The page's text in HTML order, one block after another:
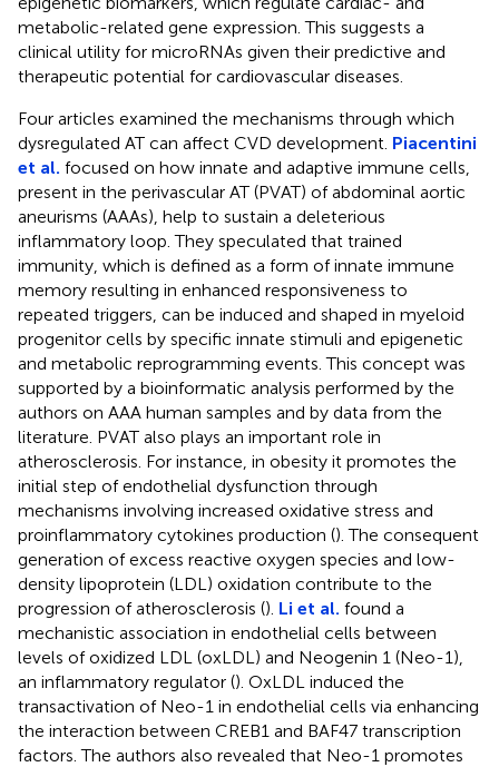
metabolic-related gene expression. This suggests a
clinical utility for microRNAs given their predictive and
therapeutic potential for cardiovascular diseases.
Four articles examined the mechanisms through which
dysregulated AT can affect CVD development. Piacentini
et al. focused on how innate and adaptive immune cells,
present in the perivascular AT (PVAT) of abdominal aortic
aneurisms (AAAs), help to sustain a deleterious
inflammatory loop. They speculated that trained
immunity, which is defined as a form of innate immune
memory resulting in enhanced responsiveness to
repeated triggers, can be induced and shaped in myeloid
progenitor cells by specific innate stimuli and epigenetic
and metabolic reprogramming events. This concept was
supported by a bioinformatic analysis performed by the
authors on AAA human samples and by data from the
literature. PVAT also plays an important role in
atherosclerosis. For instance, in obesity it promotes the
initial step of endothelial dysfunction through
mechanisms involving increased oxidative stress and
proinflammatory cytokines production (). The consequent
generation of excess reactive oxygen species and low-
density lipoprotein (LDL) oxidation contribute to the
progression of atherosclerosis (). Li et al. found a
mechanistic association in endothelial cells between
levels of oxidized LDL (oxLDL) and Neogenin 1 (Neo-1),
an inflammatory regulator (). OxLDL induced the
transactivation of Neo-1 in endothelial cells via enhancing
the interaction between CREB1 and BAF47 transcription
factors. The authors also revealed that Neo-1 promotes